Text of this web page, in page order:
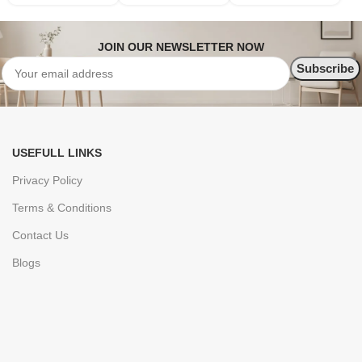
JOIN OUR NEWSLETTER NOW
USEFULL LINKS
Privacy Policy
Terms & Conditions
Contact Us
Blogs